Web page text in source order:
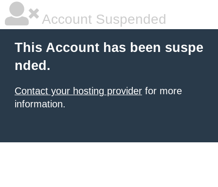
Account Suspended
This Account has been suspe
nded.
Contact your hosting provider for more
information.